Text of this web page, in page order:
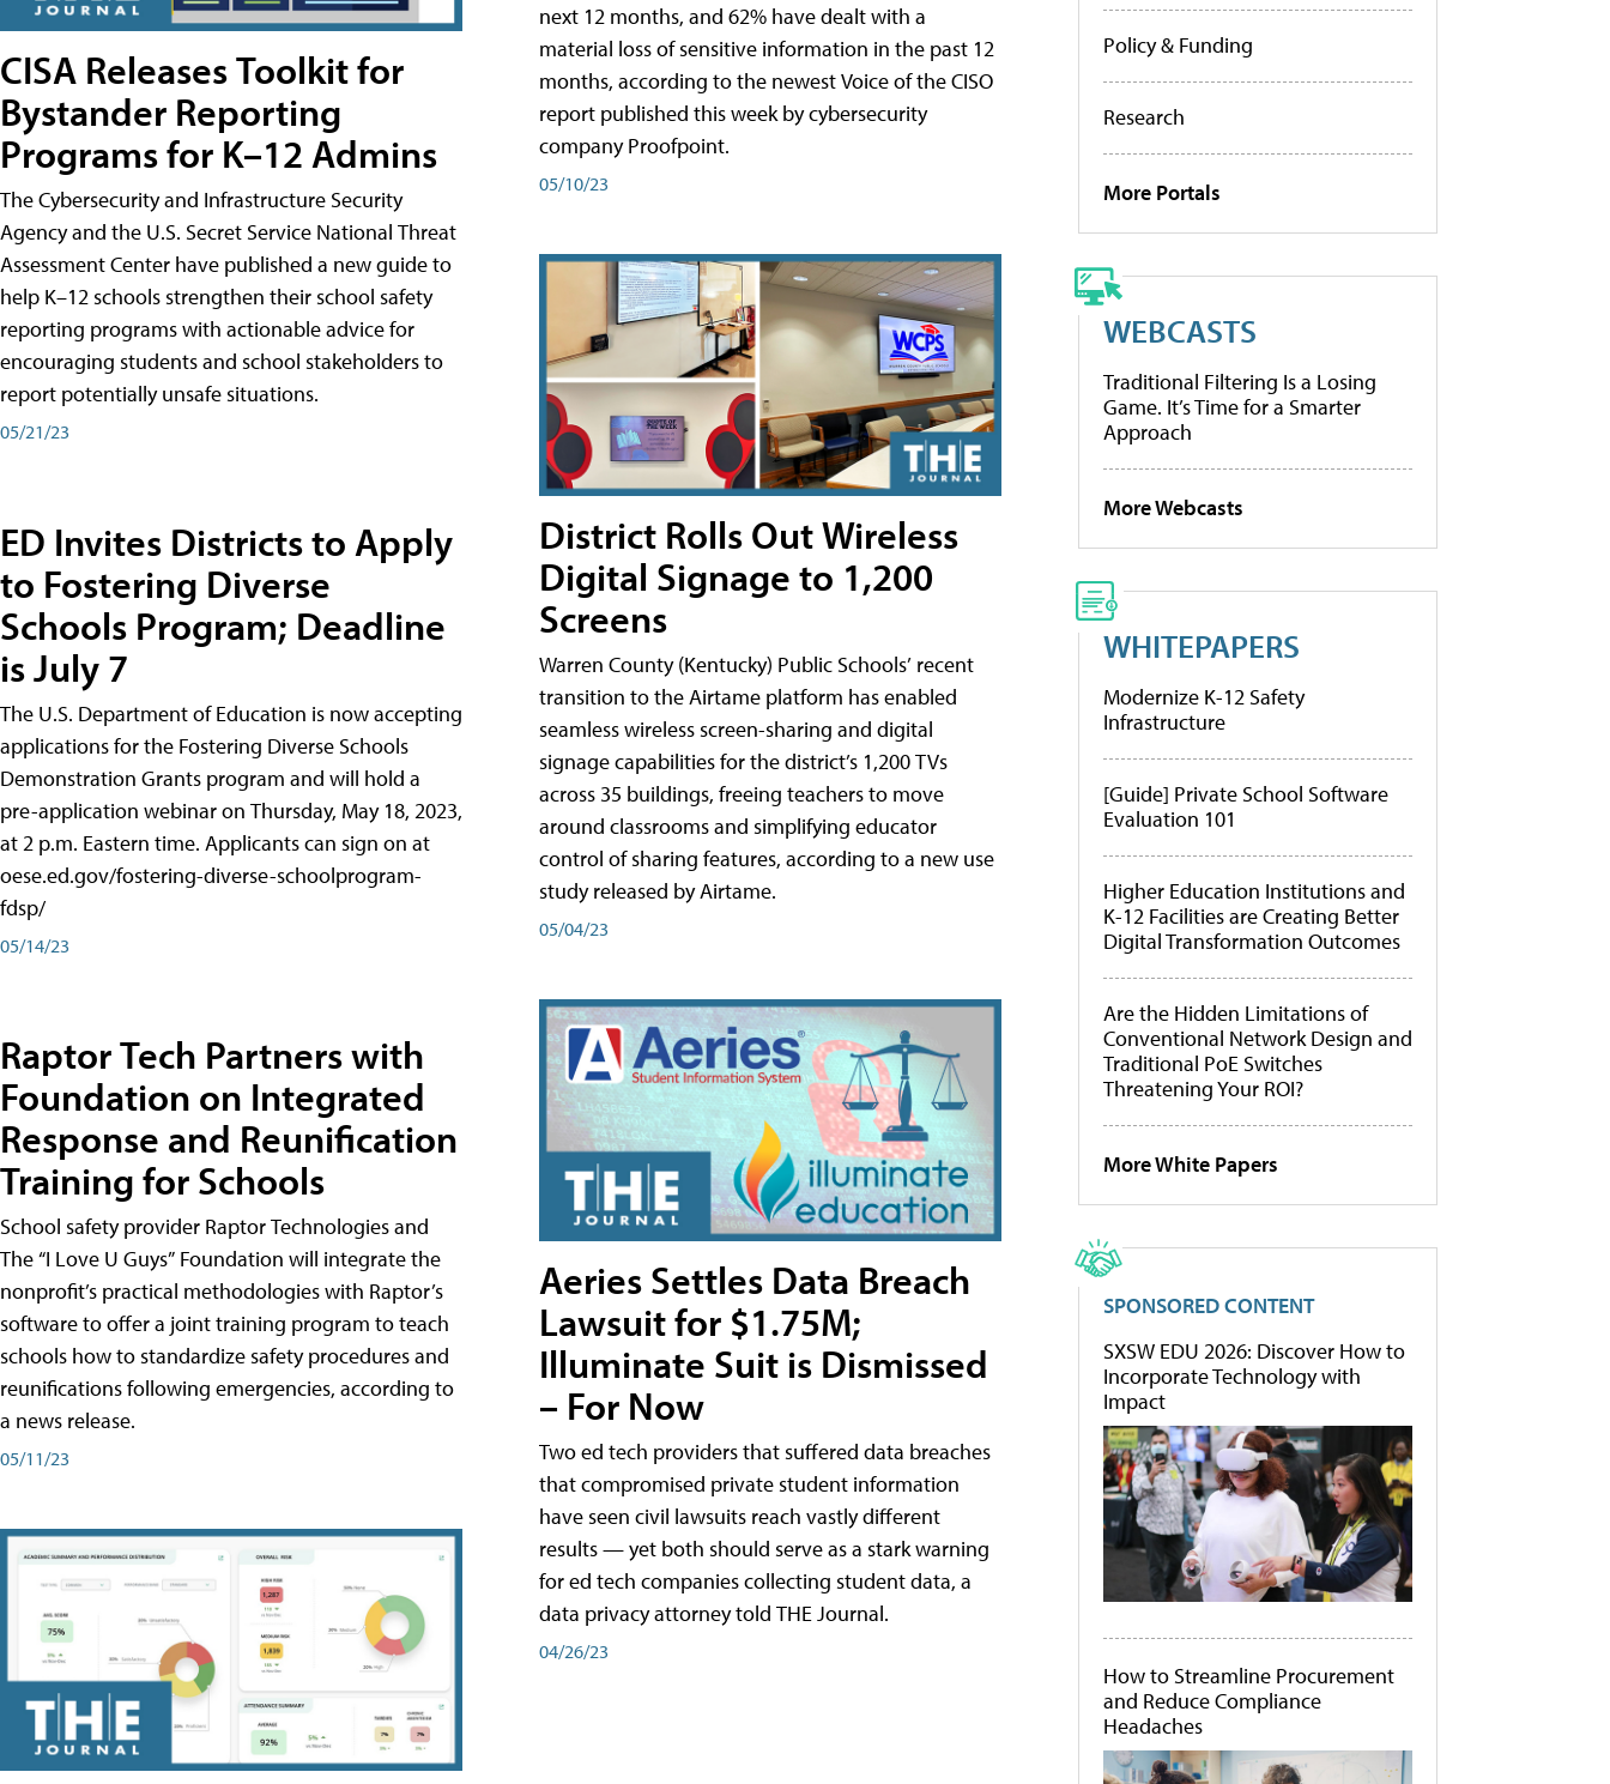
CISA Releases Toolkit for
Bystander Reporting
Programs for K–12 Admins
The Cybersecurity and Infrastructure Security
Agency and the U.S. Secret Service National Threat
Assessment Center have published a new guide to
help K–12 schools strengthen their school safety
reporting programs with actionable advice for
encouraging students and school stakeholders to
report potentially unsafe situations.
05/21/23
ED Invites Districts to Apply
to Fostering Diverse
Schools Program; Deadline
is July 7
The U.S. Department of Education is now accepting
applications for the Fostering Diverse Schools
Demonstration Grants program and will hold a
pre-application webinar on Thursday, May 18, 2023,
at 2 p.m. Eastern time. Applicants can sign on at
oese.ed.gov/fostering-diverse-schoolprogram-
fdsp/
05/14/23
Raptor Tech Partners with
Foundation on Integrated
Response and Reunification
Training for Schools
School safety provider Raptor Technologies and
The “I Love U Guys” Foundation will integrate the
nonprofit’s practical methodologies with Raptor’s
software to offer a joint training program to teach
schools how to standardize safety procedures and
reunifications following emergencies, according to
a news release.
05/11/23
next 12 months, and 62% have dealt with a
material loss of sensitive information in the past 12
months, according to the newest Voice of the CISO
report published this week by cybersecurity
company Proofpoint.
05/10/23
District Rolls Out Wireless
Digital Signage to 1,200
Screens
Warren County (Kentucky) Public Schools’ recent
transition to the Airtame platform has enabled
seamless wireless screen-sharing and digital
signage capabilities for the district’s 1,200 TVs
across 35 buildings, freeing teachers to move
around classrooms and simplifying educator
control of sharing features, according to a new use
study released by Airtame.
05/04/23
Aeries Settles Data Breach
Lawsuit for $1.75M;
Illuminate Suit is Dismissed
– For Now
Two ed tech providers that suffered data breaches
that compromised private student information
have seen civil lawsuits reach vastly different
results — yet both should serve as a stark warning
for ed tech companies collecting student data, a
data privacy attorney told THE Journal.
04/26/23
Policy & Funding
Research
More Portals
WEBCASTS
Traditional Filtering Is a Losing
Game. It’s Time for a Smarter
Approach
More Webcasts
WHITEPAPERS
Modernize K-12 Safety
Infrastructure
[Guide] Private School Software
Evaluation 101
Higher Education Institutions and
K-12 Facilities are Creating Better
Digital Transformation Outcomes
Are the Hidden Limitations of
Conventional Network Design and
Traditional PoE Switches
Threatening Your ROI?
More White Papers
SPONSORED CONTENT
SXSW EDU 2026: Discover How to
Incorporate Technology with
Impact
How to Streamline Procurement
and Reduce Compliance
Headaches